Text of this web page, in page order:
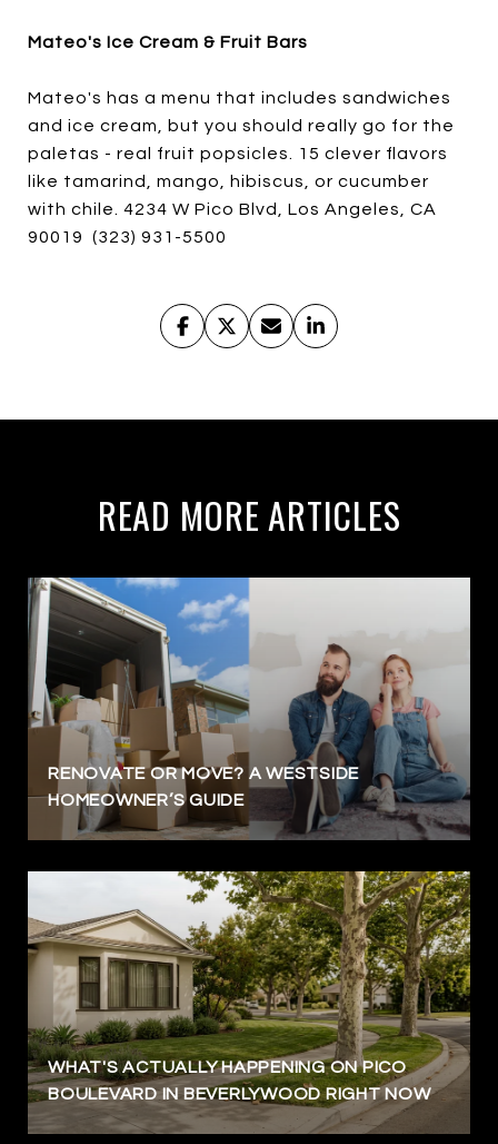
Mateo's Ice Cream & Fruit Bars
Mateo's has a menu that includes sandwiches
and ice cream, but you should really go for the
paletas - real fruit popsicles. 15 clever flavors
like tamarind, mango, hibiscus, or cucumber
with chile. 4234 W Pico Blvd, Los Angeles, CA
90019 (323) 931-5500
READ MORE ARTICLES
RENOVATE OR MOVE? A WESTSIDE
HOMEOWNER’S GUIDE
WHAT'S ACTUALLY HAPPENING ON PICO
BOULEVARD IN BEVERLYWOOD RIGHT NOW